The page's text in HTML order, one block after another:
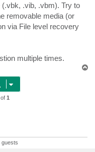
.vib, .vbm). Try to
removable media (or
via File level recovery
multiple times.
of 1
guests